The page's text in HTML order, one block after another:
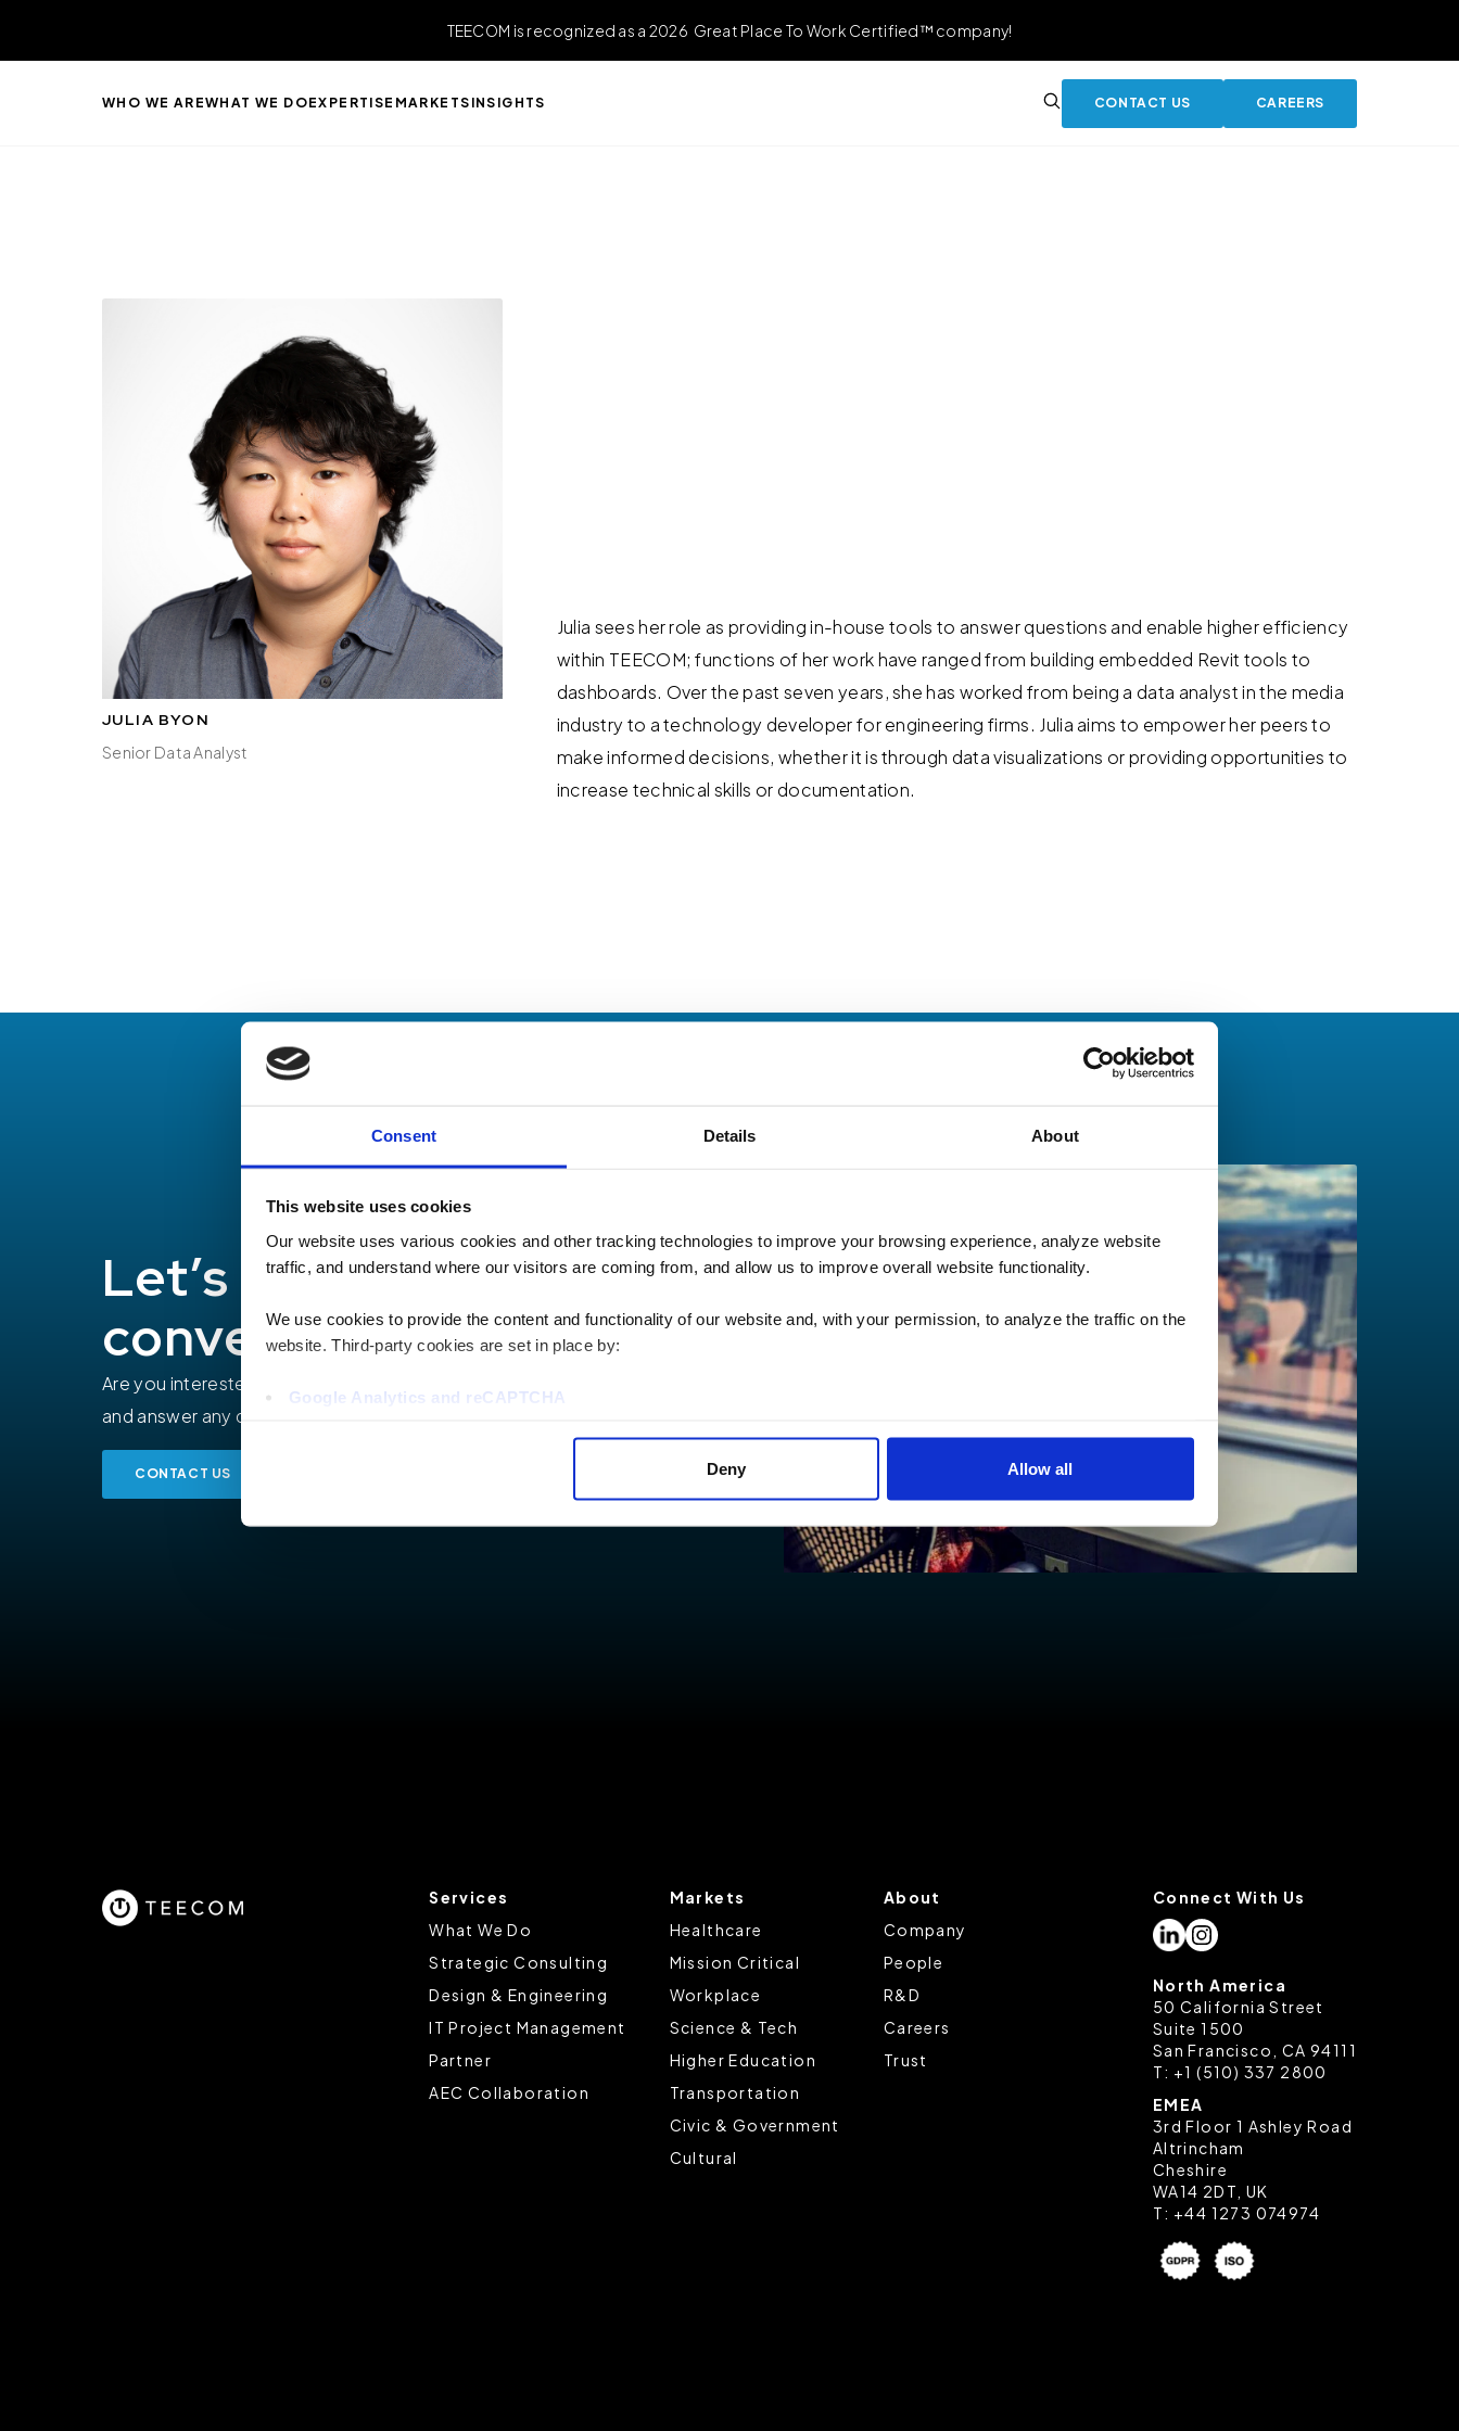
Consent Details About
This website uses cookies
Our website uses various cookies and other tracking technologies to improve your browsing experience, analyze website
traffic, and understand where our visitors are coming from, and allow us to improve overall website functionality.
We use cookies to provide the content and functionality of our website and, with your permission, to analyze the traffic on the
website. Third-party cookies are set in place by:
Google Analytics and reCAPTCHA
You do not need to allow cookies to visit most of the website. However, enabling cookies may allow for a more tailored
browsing experience and is required for certain parts of the website to work. In the majority of cases, a cookie does not
Deny Allow all
TEECOM is recognized as a 2026 Great Place To Work Certified™ company!
WHO WE AREWHAT WE DOEXPERTISE MARKETS INSIGHTS CONTACT US CAREERS
JULIA BYON
Senior Data Analyst
Julia sees her role as providing in-house tools to answer questions and enable higher efficiency
within TEECOM; functions of her work have ranged from building embedded Revit tools to
dashboards. Over the past seven years, she has worked from being a data analyst in the media
industry to a technology developer for engineering firms. Julia aims to empower her peers to
make informed decisions, whether it is through data visualizations or providing opportunities to
increase technical skills or documentation.
Let’s have a
conversation
Are you interested in how TEECOM can help you? We’d love to talk
and answer any questions you may have.
CONTACT US
Services
What We Do
Strategic Consulting
Design & Engineering
IT Project Management
Partner
AEC Collaboration
Markets
Healthcare
Mission Critical
Workplace
Science & Tech
Higher Education
Transportation
Civic & Government
Cultural
About
Company
People
R&D
Careers
Trust
Connect With Us
North America
50 California Street
Suite 1500
San Francisco, CA 94111
T: +1 (510) 337 2800
EMEA
3rd Floor 1 Ashley Road
Altrincham
Cheshire
WA14 2DT, UK
T: +44 1273 074974